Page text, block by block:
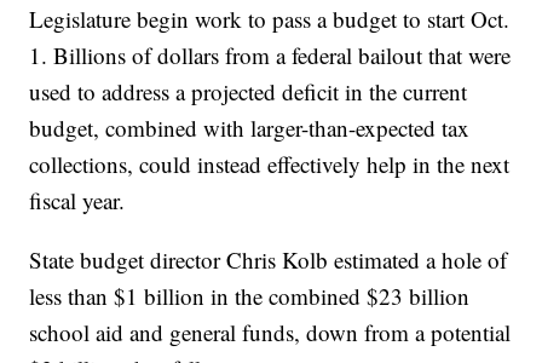
Legislature begin work to pass a budget to start Oct.
1. Billions of dollars from a federal bailout that were
used to address a projected deficit in the current
budget, combined with larger-than-expected tax
collections, could instead effectively help in the next
fiscal year.
State budget director Chris Kolb estimated a hole of
less than $1 billion in the combined $23 billion
school aid and general funds, down from a potential